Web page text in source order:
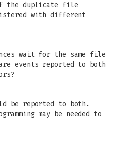
the duplicate file
with different
wait for the same file
events reported to both
be reported to both.
may be needed to